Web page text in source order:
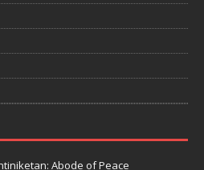
Abode of Peace